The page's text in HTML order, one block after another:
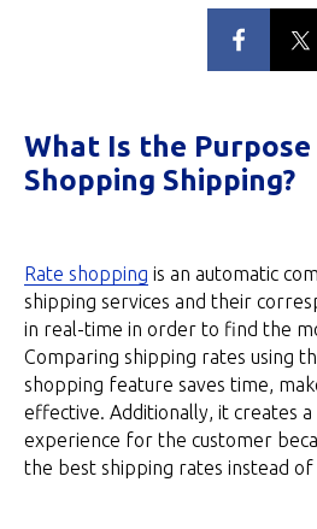
What Is the
Shopping Shipping?
Rate shopping is an automatic
shipping services and their
in real-time in order to find the
Comparing shipping rates using
shopping feature saves time,
effective. Additionally, it creates
experience for the customer
the best shipping rates instead